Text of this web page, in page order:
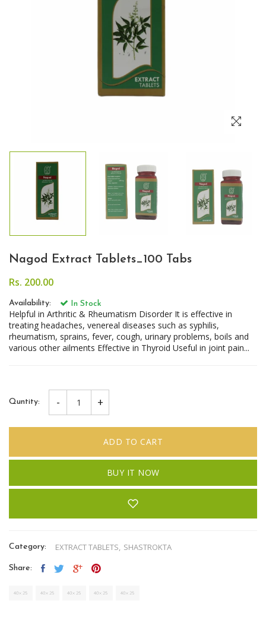
Nagod Extract Tablets_100 Tabs
Rs. 200.00
Availability: In Stock
Helpful in Arthritic & Rheumatism Disorder It is effective in
treating headaches, venereal diseases such as syphilis,
rheumatism, sprains, fever, cough, urinary problems, boils and
various other ailments Effective in Thyroid Useful in joint pain...
Quntity: - +
ADD TO CART
BUY IT NOW
Category: EXTRACT TABLETS, SHASTROKTA
Share: